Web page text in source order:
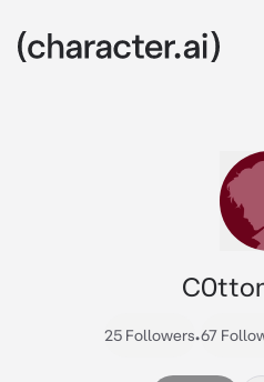
25 Followers•67